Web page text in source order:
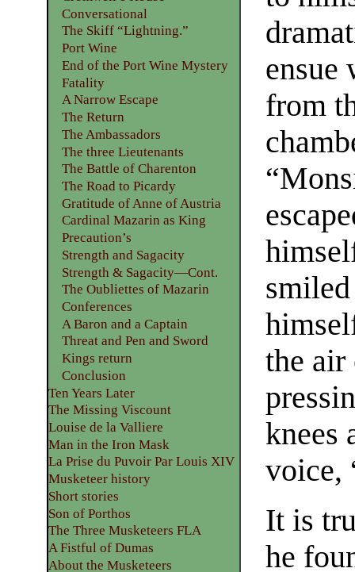
ensue
from
the air
knees
voice,
It is
he
Conversational
The Skiff “Lightning.”
Port Wine
End of the Port Wine Mystery
Fatality
A Narrow Escape
The Return
The Ambassadors
The three Lieutenants
The Battle of Charenton
The Road to Picardy
Gratitude of Anne of Austria
Cardinal Mazarin as King
Precaution’s
Strength and Sagacity
Strength & Sagacity—Cont.
The Oubliettes of Mazarin
Conferences
A Baron and a Captain
Threat and Pen and Sword
Kings return
Conclusion
Ten Years Later
The Missing Viscount
Louise de la Valliere
Man in the Iron Mask
La Prise du Puvoir Par Louis XIV
Musketeer history
Short stories
Son of Porthos
The Three Musketeers FLA
A Fistful of Dumas
About the Musketeers